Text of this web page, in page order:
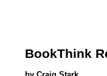
BookThink